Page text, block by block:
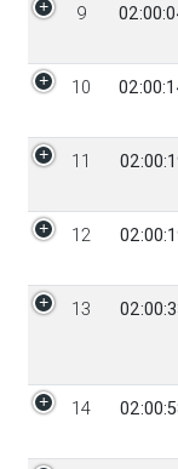
9
10
11
12
13
14